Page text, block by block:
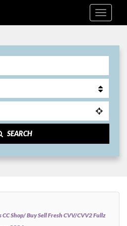
SEARCH
Shop/ Buy Sell Fresh CVV/CVV2 Fullz